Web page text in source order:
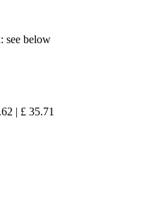
see below
| £ 35.71